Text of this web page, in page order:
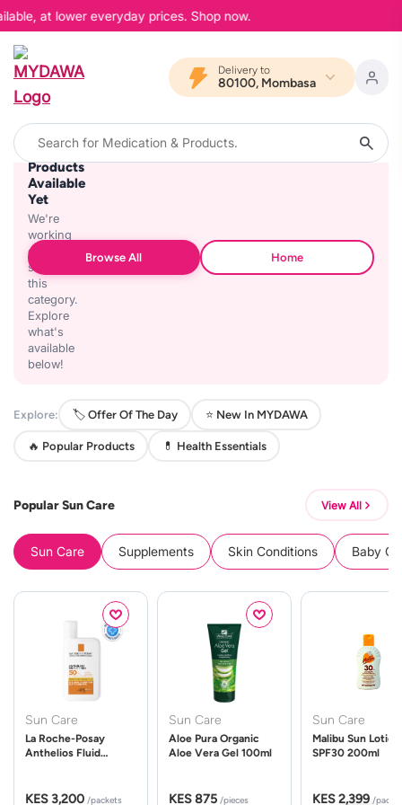
at lower everyday prices. Shop now.
Delivery to
80100, Mombasa
No
Products
Available
Yet
We're
working
on
stocking
this
category.
Explore
what's
available
below!
Browse All Home
Explore: 🏷️ Offer Of The Day ⭐ New In MYDAWA
🔥 Popular Products 💊 Health Essentials
Popular Sun Care View All
Sun Care Supplements Skin Conditions Baby
Sun Care
La Roche-Posay
Anthelios Fluid
KES 3,200 /packets
Sun Care
Aloe Pura Organic
Aloe Vera Gel 100ml
KES 875 /pieces
Sun Care
Malibu Sun Lotion
SPF30 200ml
KES 2,399 /